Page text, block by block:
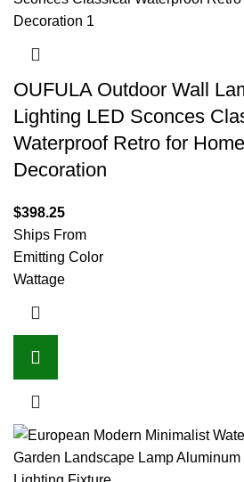
OUFULA Outdoor Wall
Lighting LED Sconces
Waterproof Retro for
Decoration
$398.25
Ships From
Emitting Color
Wattage